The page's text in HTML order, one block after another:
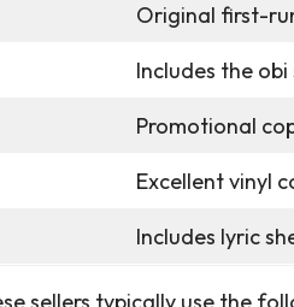
Original first-
Includes the
Promotional
Excellent vinyl
Includes lyric